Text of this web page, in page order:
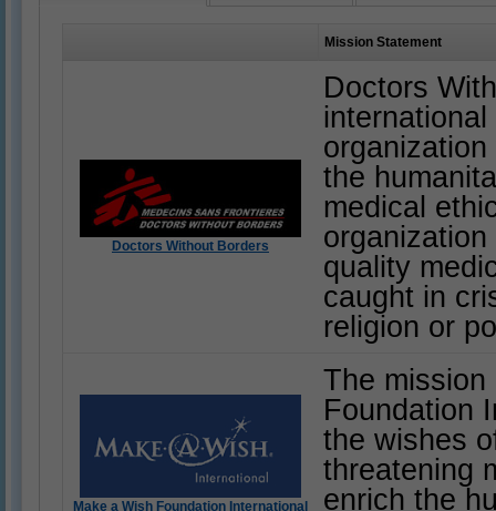
Mission Statement
Doctors Without Borders
Doctors
the
medical
quality
caught in
religion or
Make a Wish Foundation International
The mission
Foundation
the wishes
threatening
enrich the